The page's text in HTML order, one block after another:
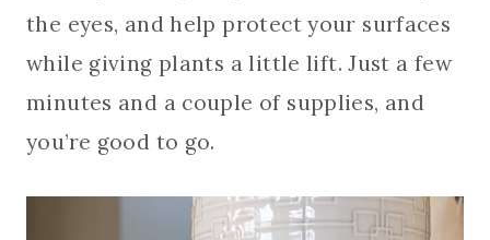
the eyes, and help protect your surfaces
while giving plants a little lift. Just a few
minutes and a couple of supplies, and
you’re good to go.